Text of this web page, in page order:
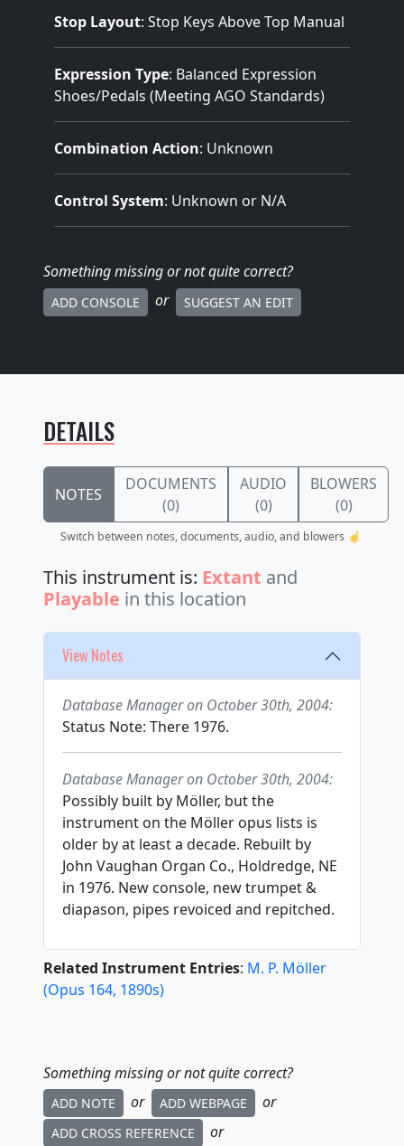
Stop Layout: Stop Keys Above Top Manual
Expression Type: Balanced Expression
Shoes/Pedals (Meeting AGO Standards)
Combination Action: Unknown
Control System: Unknown or N/A
Something missingor not quite correct?
ADD CONSOLE or SUGGEST AN EDIT
DETAILS
NOTES
DOCUMENTS
(0)
AUDIO
(0)
BLOWERS
(0)
Switch between notes, documents, audio, and blowers ☝️
This instrument is: Extant and
Playable in this location
View Notes
Database Manager on October 30th, 2004:
Status Note: There 1976.
Database Manager on October 30th, 2004:
Possibly built by Möller, but the
instrument on the Möller opus lists is
older by at least a decade. Rebuilt by
John Vaughan Organ Co., Holdredge, NE
in 1976. New console, new trumpet &
diapason, pipes revoiced and repitched.
Related Instrument Entries: M. P. Möller
(Opus 164, 1890s)
Something missing or not quite correct?
ADD NOTE or ADD WEBPAGE or
ADD CROSS REFERENCE or